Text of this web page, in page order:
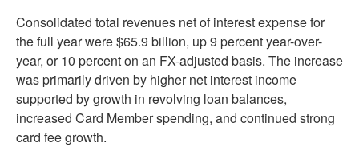
Consolidated total revenues net of interest expense for
the full year were $65.9 billion, up 9 percent year-over-
year, or 10 percent on an FX-adjusted basis. The increase
was primarily driven by higher net interest income
supported by growth in revolving loan balances,
increased Card Member spending, and continued strong
card fee growth.